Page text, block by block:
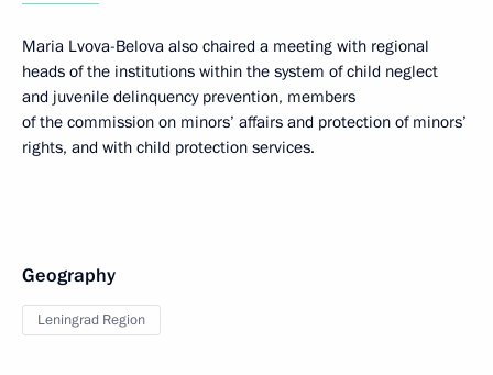
Maria Lvova-Belova also chaired a meeting with regional
heads of the institutions within the system of child neglect
and juvenile delinquency prevention, members
of the commission on minors’ affairs and protection of minors’
rights, and with child protection services.
Geography
Leningrad Region